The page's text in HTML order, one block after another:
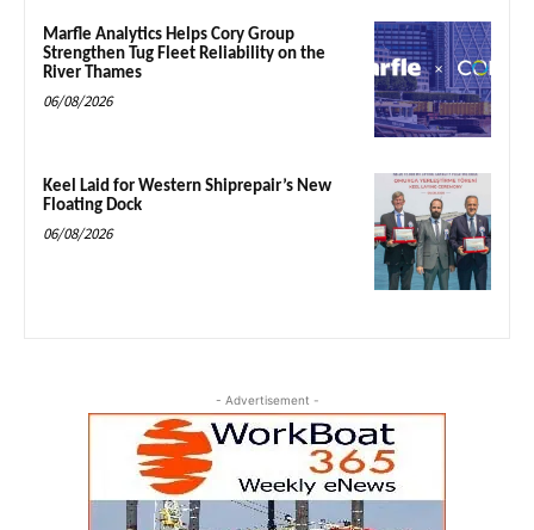
Marfle Analytics Helps Cory Group
Strengthen Tug Fleet Reliability on the
River Thames
06/08/2026
Keel Laid for Western Shiprepair’s New
Floating Dock
06/08/2026
- Advertisement -